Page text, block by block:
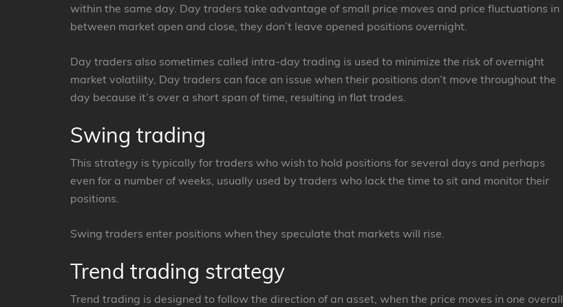
within the same day. Day traders take advantage of small price moves and price fluctuations in
between market open and close, they don’t leave opened positions overnight.
Day traders also sometimes called intra-day trading is used to minimize the risk of overnight
market volatility, Day traders can face an issue when their positions don’t move throughout the
day because it’s over a short span of time, resulting in flat trades.
Swing trading
This strategy is typically for traders who wish to hold positions for several days and perhaps
even for a number of weeks, usually used by traders who lack the time to sit and monitor their
positions.
Swing traders enter positions when they speculate that markets will rise.
Trend trading strategy
Trend trading is designed to follow the direction of an asset, when the price moves in one overall